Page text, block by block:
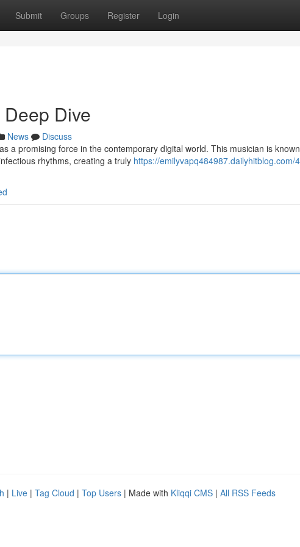
Submit Groups Register Login
Dive
News
Discuss
a promising force in the contemporary digital world. This musician is
rhythms, creating a truly https://emilyvapq484987.dailyhitblog.com/
| Live | Tag Cloud | Top Users | Made with Kliqqi CMS | All RSS Feeds